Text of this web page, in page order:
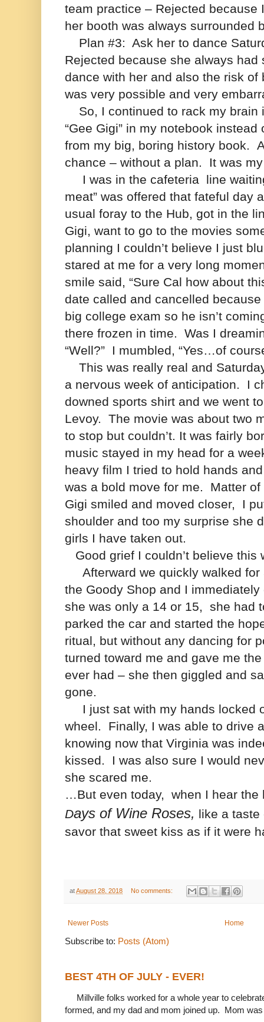
team practice – Rejected because
her booth was always surrounded
Plan #3: Ask her to dance
Rejected because she always had
dance with her and also the risk of
was very possible and very
So, I continued to rack my brain
“Gee Gigi” in my notebook
from my big, boring history book.
chance – without a plan.
It was
I was in the cafeteria line
meat” was offered that fateful day
usual foray to the Hub, got in the
Gigi, want to go to the movies
planning I couldn’t believe I just
stared at me for a very long
smile said, “Sure Cal how about
date called and cancelled
big college exam so he isn’t
there frozen in time. Was I
“Well?” I mumbled, “Yes…of
This was really real and
a nervous week of anticipation. I
downed sports shirt and we went
Levoy. The movie was about two
to stop but couldn’t. It was fairly
music stayed in my head for a
heavy film I tried to hold hands
was a bold move for me.
Matter
Gigi smiled and moved closer, I
shoulder and too my surprise she
girls I have taken out.
Good grief I couldn’t believe this
Afterward we quickly walked for
the Goody Shop and I
she was only a 14 or 15, she had
parked the car and started the
ritual, but without any dancing for
turned toward me and gave me
ever had – she then giggled and
gone.
I just sat with my hands locked
wheel. Finally, I was able to drive
knowing now that Virginia was
kissed. I was also sure I would
she scared me.
…But even today, when I hear the
Days of Wine Roses, like a taste
savor that sweet kiss as if it were
atAugust 28, 2018 No comments:
Newer Posts Home
Subscribe to: Posts (Atom)
BEST 4TH OF JULY - EVER!
Millville folks worked for a whole year to
formed, and my dad and mom joined up. Mom